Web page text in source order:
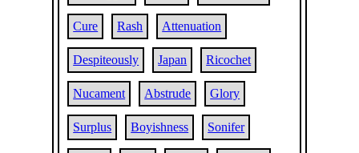
Cure Rash Attenuation
Despiteously Japan Ricochet
Nucament Abstrude Glory
Surplus Boyishness Sonifer